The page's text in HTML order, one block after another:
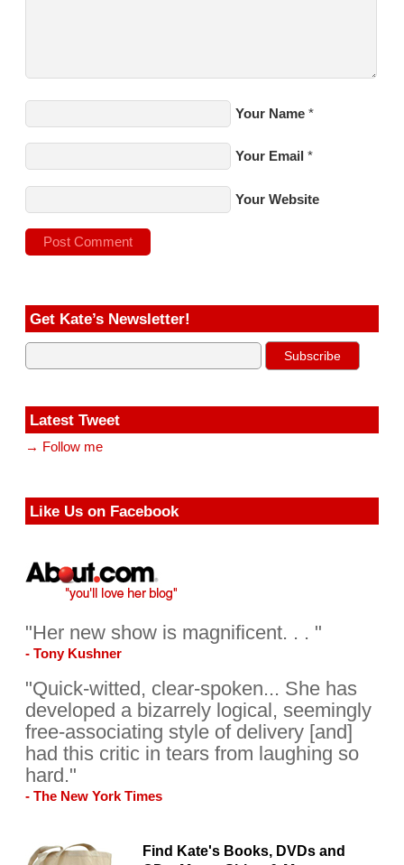
Your Name *
Your Email *
Your Website
Get Kate’s Newsletter!
Latest Tweet
→ Follow me
Like Us on Facebook
"Her new show is magnificent. . . "
- Tony Kushner
"Quick-witted, clear-spoken... She has
developed a bizarrely logical, seemingly
free-associating style of delivery [and]
had this critic in tears from laughing so
hard."
- The New York Times
Find Kate's Books, DVDs and